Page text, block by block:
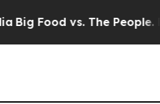
Big Food vs. The People.